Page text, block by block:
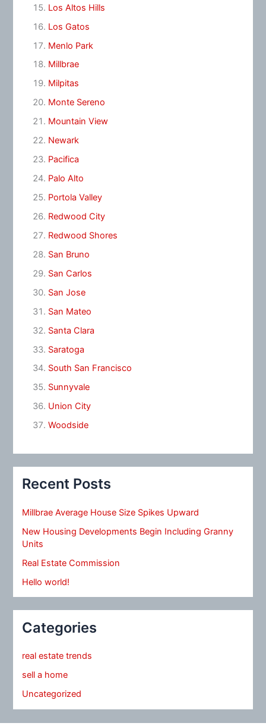
Los Altos Hills
Los Gatos
Menlo Park
Millbrae
Milpitas
Monte Sereno
Mountain View
Newark
Pacifica
Palo Alto
Portola Valley
Redwood City
Redwood Shores
San Bruno
San Carlos
San Jose
San Mateo
Santa Clara
Saratoga
South San Francisco
Sunnyvale
Union City
Woodside
Recent Posts
Millbrae Average House Size Spikes Upward
New Housing Developments Begin Including Granny
Units
Real Estate Commission
Hello world!
Categories
real estate trends
sell a home
Uncategorized